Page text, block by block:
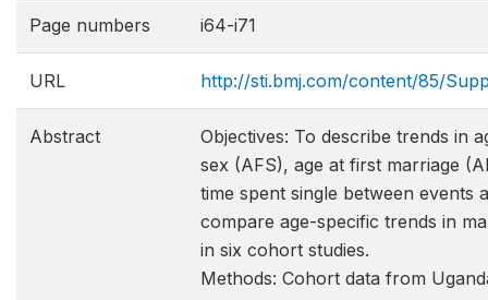
Page numbers i64-i71
URL http://sti.bmj.com/content/85/
Abstract
Objectives: To describe trends in
sex (AFS), age at first marriage
time spent single between events
compare age-specific trends in
in six cohort studies.
Methods: Cohort data from